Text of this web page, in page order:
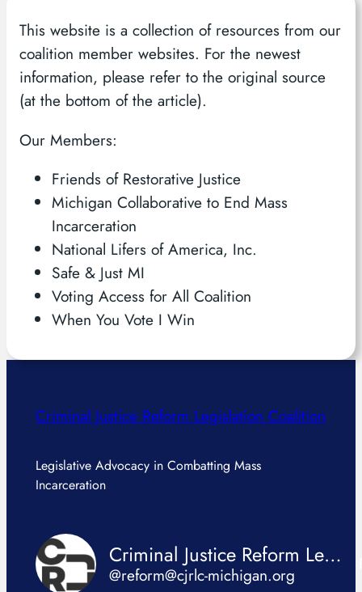
This website is a collection of resources from our
coalition member websites. For the newest
information, please refer to the original source
(at the bottom of the article).
Our Members:
Friends of Restorative Justice
Michigan Collaborative to End Mass
Incarceration
National Lifers of America, Inc.
Safe & Just MI
Voting Access for All Coalition
When You Vote I Win
Criminal Justice Reform Legislation Coalition
Legislative Advocacy in Combatting Mass
Incarceration
Criminal Justice Reform Legislation Coalition
@reform@cjrlc-michigan.org